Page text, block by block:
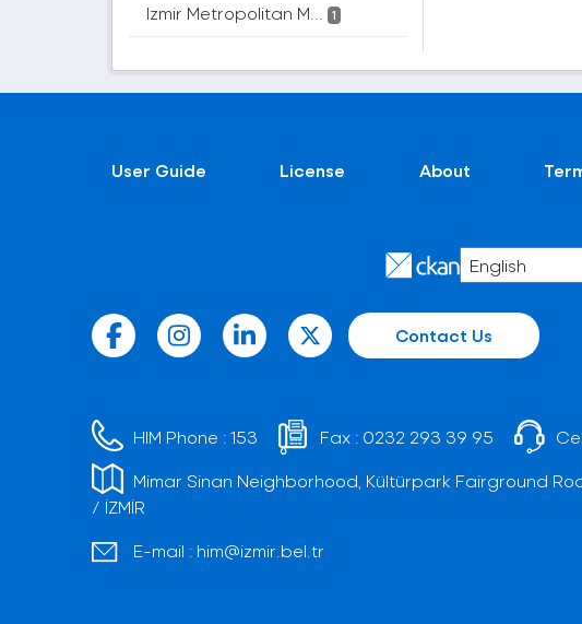
Izmir Metropolitan M... 1
User Guide License About
Contact Us
HIM Phone :153 Fax : 0232 293 39 95
Mimar Sinan Neighborhood, Kültürpark Fairground
/ İZMİR
E-mail : him@izmir.bel.tr